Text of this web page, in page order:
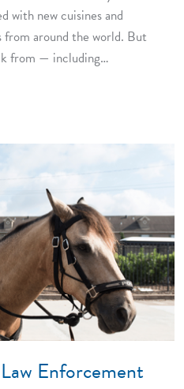
with new cuisines and
around the world. But
from — including…
Enforcement